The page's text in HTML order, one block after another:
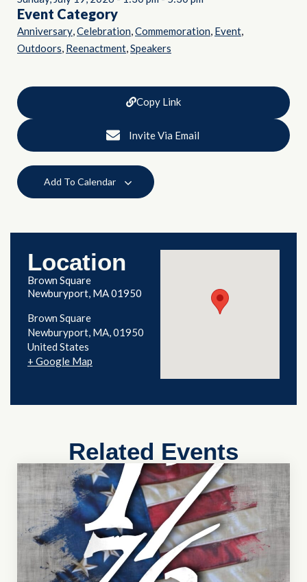
Event Category
Anniversary,Celebration,Commemoration, Event,
Outdoors, Reenactment,Speakers
Copy Link
Invite Via Email
Add To Calendar
Location
Brown Square
Newburyport, MA 01950
Brown Square
Newburyport, MA 01950
United States
+ Google Map
Related Events